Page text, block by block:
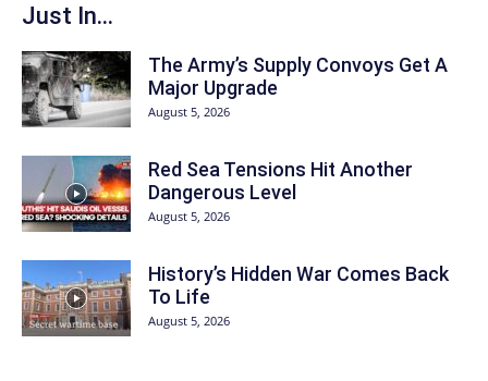
Just In...
The Army’s Supply Convoys Get A
Major Upgrade
August 5, 2026
Red Sea Tensions Hit Another
Dangerous Level
August 5, 2026
History’s Hidden War Comes Back
To Life
August 5, 2026